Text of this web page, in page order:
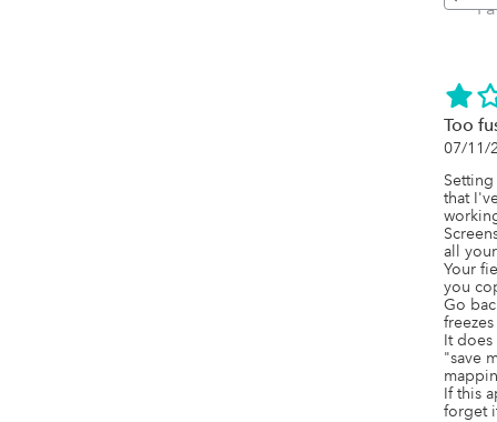
Too
07/11/
that
all
Your
you
Go
It does
"save
If this
forget